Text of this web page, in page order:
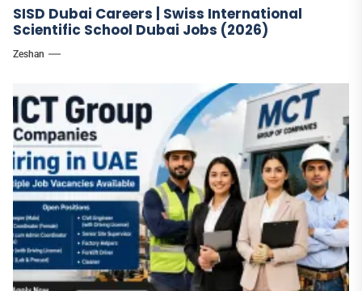
SISD Dubai Careers | Swiss International
Scientific School Dubai Jobs (2026)
Zeshan